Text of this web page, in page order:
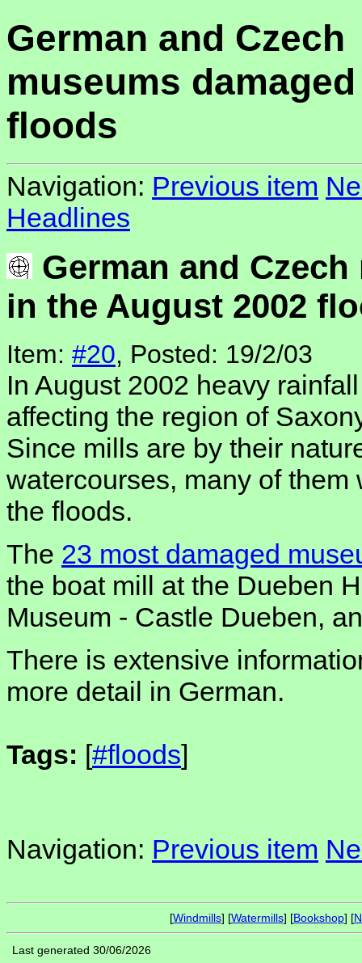
German and Czech
museums
floods
Navigation: Previous item
Headlines
German and
in the August 2002
Item: #20, Posted: 19/2/03
In August 2002 heavy
affecting the region of
Since mills are by their
watercourses, many of
the floods.
The 23 most damaged
the boat mill at the Dueben
Museum - Castle Dueben,
There is extensive
more detail in German.
Tags: [#floods]
Navigation: Previous item
[Windmills] [Watermills] [Bookshop] [
Last generated 30/06/2026